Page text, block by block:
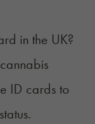
in the UK?
ID cards to